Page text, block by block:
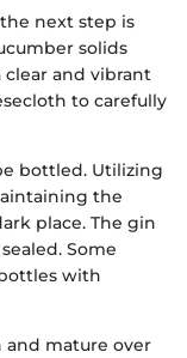
next step is
solids
and vibrant
to carefully
bottled. Utilizing
the
place. The gin
Some
with
and mature over